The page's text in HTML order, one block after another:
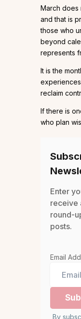
March does
and that is
those who
beyond
represents
It is the
reclaim
If there is
who plan
Enter
receive
round-
posts.
Email
By